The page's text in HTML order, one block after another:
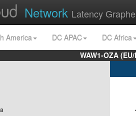
Network Latency
America DC APAC
DC Africa
WAW1-OZA